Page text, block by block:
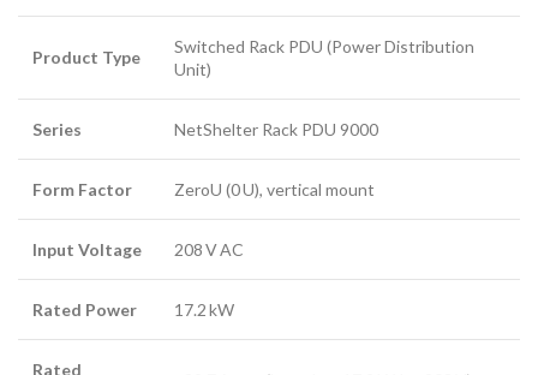
Product Type
Switched Rack PDU (Power Distribution
Unit)
Series NetShelter Rack PDU 9000
Form Factor ZeroU (0 U), vertical mount
Input Voltage 208 V AC
Rated Power 17.2 kW
Rated